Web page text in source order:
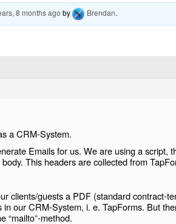
8 months ago by Brendan.
a CRM-System.
Emails for us. We are using a script,
This headers are collected from
clients/guests a PDF (standard contract-
our CRM-System, i. e. TapForms. But
“mailto”-method.